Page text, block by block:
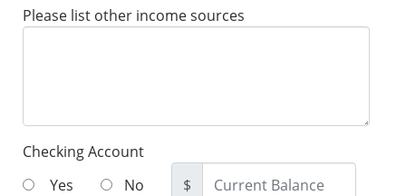
Please list other income sources
Checking Account
Yes
No $